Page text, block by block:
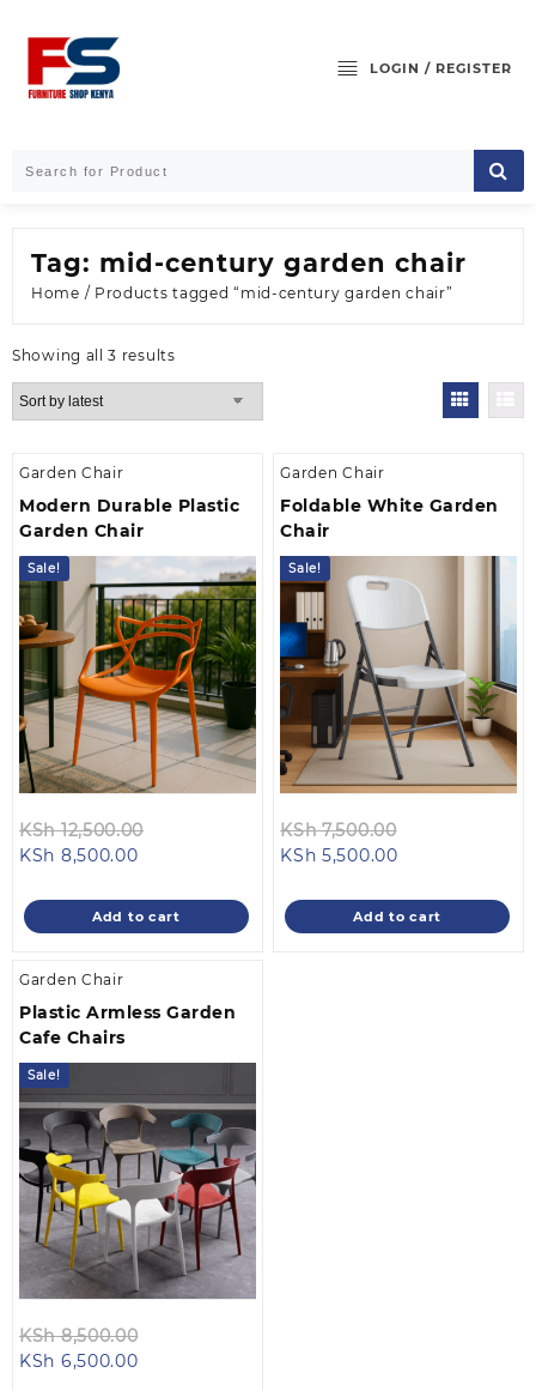
content
LOGIN / REGISTER
Tag: mid-century garden chair
Home / Products tagged “mid-century garden chair”
Showing all 3 resultsSorted
by
Garden Chair
Modern Durable Plastic
Garden Chair
Sale!
KSh12,500.00
KSh 12,500.00.
KSh 8,500.00Current
is:
KSh 8,500.00.
Add to cart
Garden Chair
Foldable White Garden
Chair
Sale!
KSh7,500.00
KSh 7,500.00.
KSh 5,500.00Current
is:
KSh 5,500.00.
Add to cart
Garden Chair
Plastic Armless Garden
Cafe Chairs
Sale!
KSh8,500.00
KSh 6,500.00Current